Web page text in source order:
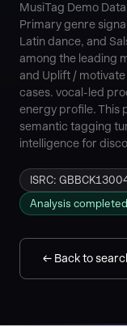
MusiTag Demo
Primary genre
Latin dance, and
among the leading
and Uplift /
cases. vocal-led
energy profile. This
semantic tagging
intelligence for
ISRC:
Analysis completed
← Back to